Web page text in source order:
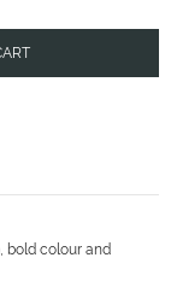
bold colour and